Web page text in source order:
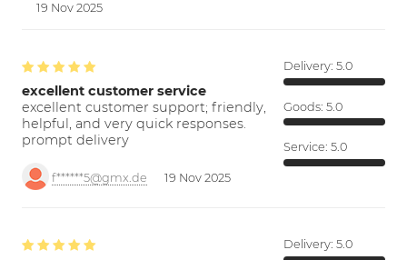
19 Nov 2025
excellent customer service
excellent customer support; friendly,
helpful, and very quick responses.
prompt delivery
f******5@gmx.de 19 Nov 2025
Delivery: 5.0
Goods: 5.0
Service: 5.0
Delivery: 5.0